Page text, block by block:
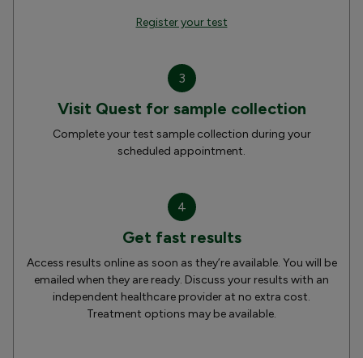
Register your test
3
Visit Quest for sample collection
Complete your test sample collection during your
scheduled appointment.
4
Get fast results
Access results online as soon as they’re available. You will be
emailed when they are ready. Discuss your results with an
independent healthcare provider at no extra cost.
Treatment options may be available.